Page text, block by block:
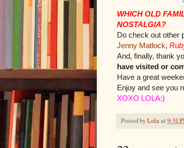
WHICH OLD
NOSTALGIA?
Do check out other
Jenny Matlock,
And, finally, thank
have visited or
Have a great
Enjoy and see you
XOXO LOLA:)
Posted byLolaat 9:31